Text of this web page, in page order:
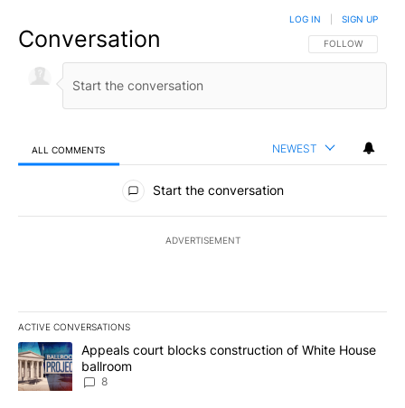
Conversation FOLLOW THIS
FOLLOW
LOG IN SIGN UP
ALL COMMENTS NEWEST
All Comments
Start the conversation
ADVERTISEMENT
ACTIVE CONVERSATIONS
The following is a list of the most commented articles in the last
A trending article titled "Appeals court blocks construction of
Appeals court blocks construction of White House
ballroom
8